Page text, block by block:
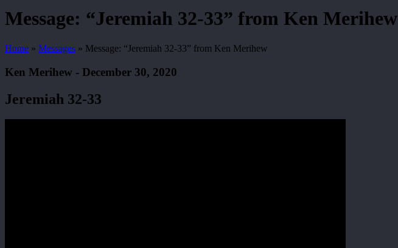
Search
Message: “Jeremiah 32-33” from Ken Merihew
Home » Messages » Message: “Jeremiah 32-33” from Ken Merihew
Ken Merihew - December 30, 2020
Jeremiah 32-33